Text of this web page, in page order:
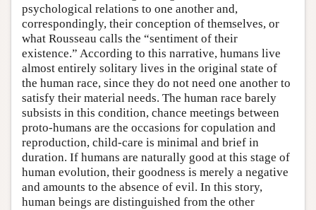
psychological relations to one another and,
correspondingly, their conception of themselves, or
what Rousseau calls the “sentiment of their
existence.” According to this narrative, humans live
almost entirely solitary lives in the original state of
the human race, since they do not need one another to
satisfy their material needs. The human race barely
subsists in this condition, chance meetings between
proto-humans are the occasions for copulation and
reproduction, child-care is minimal and brief in
duration. If humans are naturally good at this stage of
human evolution, their goodness is merely a negative
and amounts to the absence of evil. In this story,
human beings are distinguished from the other